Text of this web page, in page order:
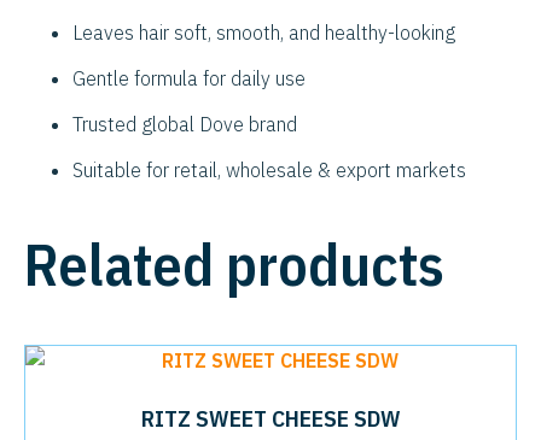
Leaves hair soft, smooth, and healthy-looking
Gentle formula for daily use
Trusted global Dove brand
Suitable for retail, wholesale & export markets
Related products
RITZ SWEET CHEESE SDW